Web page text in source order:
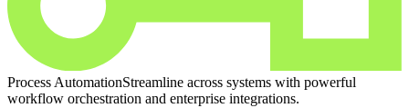
Process AutomationStreamline across systems with powerful
workflow orchestration and enterprise integrations.